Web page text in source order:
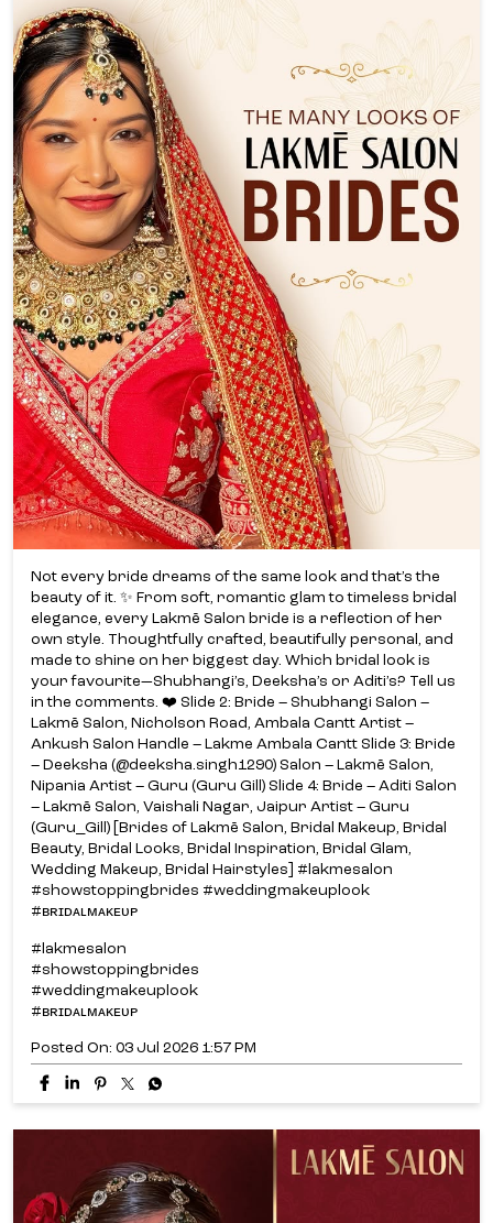
Not every bride dreams of the same look and that’s the
beauty of it. ✨ From soft, romantic glam to timeless bridal
elegance, every Lakmē Salon bride is a reflection of her
own style. Thoughtfully crafted, beautifully personal, and
made to shine on her biggest day. Which bridal look is
your favourite—Shubhangi’s, Deeksha’s or Aditi’s? Tell us
in the comments. ❤️ Slide 2: Bride – Shubhangi Salon –
Lakmē Salon, Nicholson Road, Ambala Cantt Artist –
Ankush Salon Handle – Lakme Ambala Cantt Slide 3: Bride
– Deeksha (@deeksha.singh1290) Salon – Lakmē Salon,
Nipania Artist – Guru (Guru Gill) Slide 4: Bride – Aditi Salon
– Lakmē Salon, Vaishali Nagar, Jaipur Artist – Guru
(Guru_Gill) [Brides of Lakmē Salon, Bridal Makeup, Bridal
Beauty, Bridal Looks, Bridal Inspiration, Bridal Glam,
Wedding Makeup, Bridal Hairstyles] #lakmesalon
#showstoppingbrides #weddingmakeuplook
#ʙʀɪᴅᴀʟᴍᴀᴋᴇᴜᴘ
#lakmesalon
#showstoppingbrides
#weddingmakeuplook
#ʙʀɪᴅᴀʟᴍᴀᴋᴇᴜᴘ
Posted On: 03 Jul 2026 1:57 PM